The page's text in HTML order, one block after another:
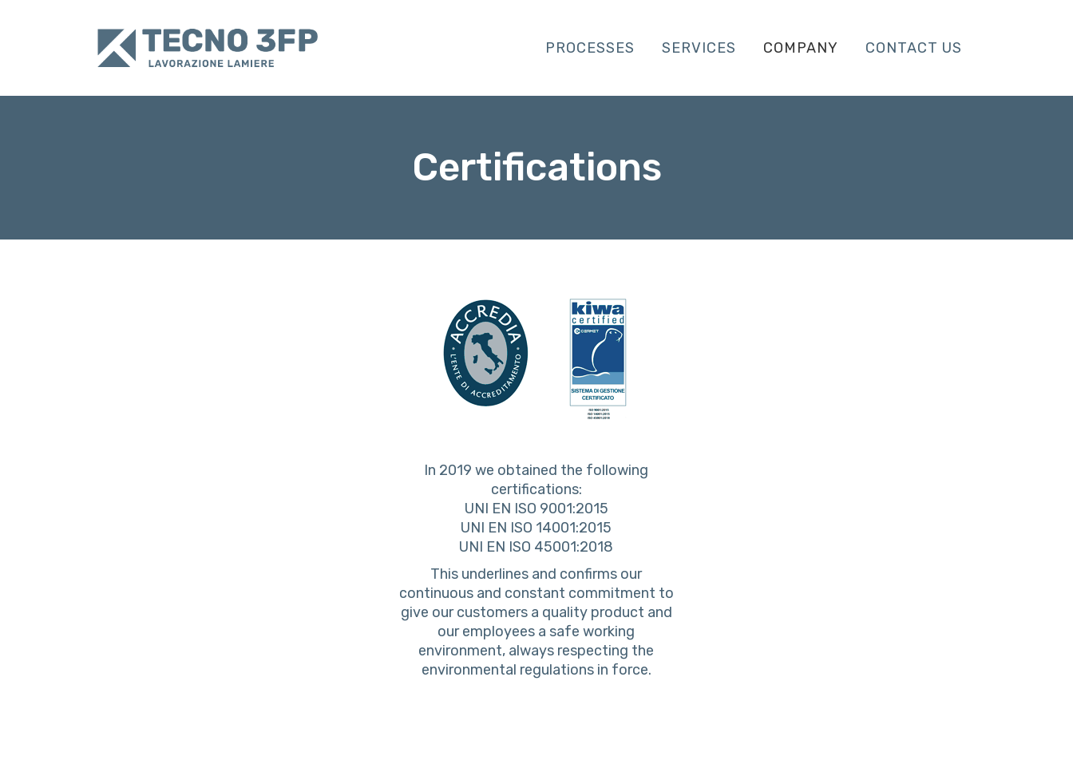
PROCESSES SERVICES COMPANY CONTACT US
Certifications
In 2019 we obtained the following
certifications:
UNI EN ISO 9001:2015
UNI EN ISO 14001:2015
UNI EN ISO 45001:2018
This underlines and confirms our
continuous and constant commitment to
give our customers a quality product and
our employees a safe working
environment, always respecting the
environmental regulations in force.